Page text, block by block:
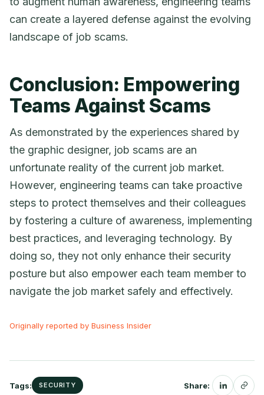
can create a layered defense against the evolving
landscape of job scams.
Conclusion: Empowering
Teams Against Scams
As demonstrated by the experiences shared by
the graphic designer, job scams are an
unfortunate reality of the current job market.
However, engineering teams can take proactive
steps to protect themselves and their colleagues
by fostering a culture of awareness, implementing
best practices, and leveraging technology. By
doing so, they not only enhance their security
posture but also empower each team member to
navigate the job market safely and effectively.
Originally reported by Business Insider
Tags: SECURITY Share: